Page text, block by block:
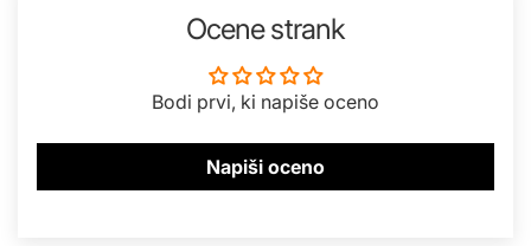
Ocene strank
Bodi prvi, ki napiše oceno
Napiši oceno